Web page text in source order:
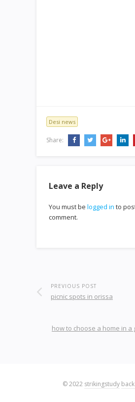
Desi news
Share:
Leave a Reply
You must be logged in to
comment.
PREVIOUS POST
picnic spots in orissa
how to choose a home in a
© 2022 strikingstudy